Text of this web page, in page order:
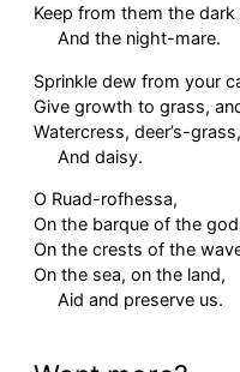
Keep from them the dark
And the night-mare.
Sprinkle dew from your
Give growth to grass,
Watercress, deer’s-
And daisy.
O Ruad-rofhessa,
On the barque of the
On the crests of the
On the sea, on the land,
Aid and preserve us.